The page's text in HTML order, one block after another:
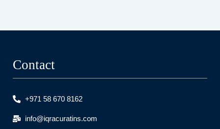
Contact
+971 58 670 8162
info@iqracuratins.com